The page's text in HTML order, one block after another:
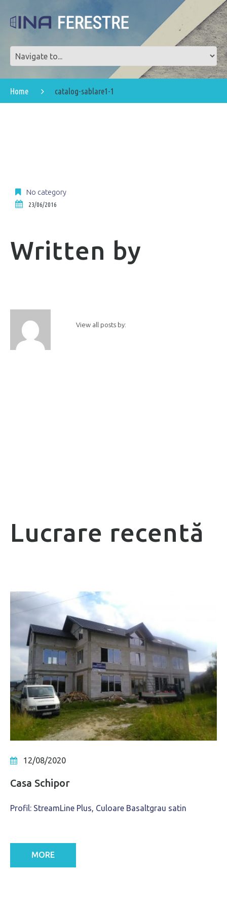
Home catalog-sablare1-1
No category
23/06/2016
Written by
View all posts by:
Lucrare recentă
12/08/2020
Casa Schipor
Profil: StreamLine Plus, Culoare Basaltgrau satin
MORE